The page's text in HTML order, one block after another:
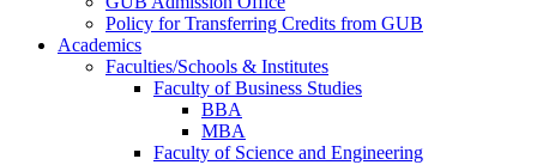
Policy for Transferring Credits from GUB
Academics
Faculties/Schools & Institutes
Faculty of Business Studies
BBA
MBA
Faculty of Science and Engineering